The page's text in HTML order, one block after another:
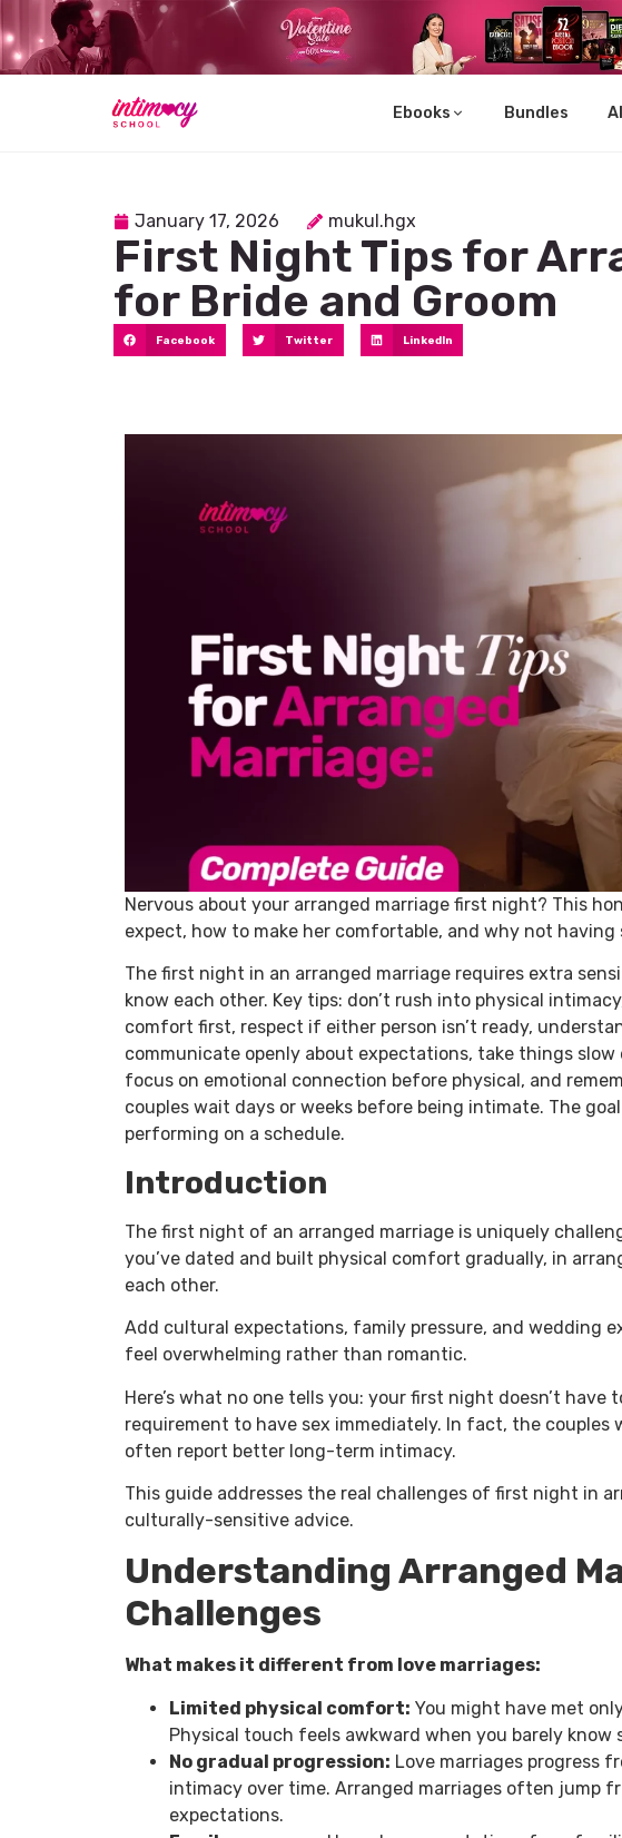
Ebooks Bundles
January 17, 2026 mukul.hgx
First Night Tips for
for Bride and Groom
Facebook Twitter LinkedIn
Nervous about your arranged marriage first night? This
expect, how to make her comfortable, and why not
The first night in an arranged marriage requires extra
know each other. Key tips: don’t rush into physical
comfort first, respect if either person isn’t ready,
communicate openly about expectations, take things
focus on emotional connection before physical, and
couples wait days or weeks before being intimate. The
performing on a schedule.
Introduction
The first night of an arranged marriage is uniquely
you’ve dated and built physical comfort gradually, in
each other.
Add cultural expectations, family pressure, and wedding
feel overwhelming rather than romantic.
Here’s what no one tells you: your first night doesn’t have
requirement to have sex immediately. In fact, the
often report better long-term intimacy.
This guide addresses the real challenges of first night in
culturally-sensitive advice.
Understanding Arranged
Challenges
What makes it different from love marriages:
Limited physical comfort: You might have met
Physical touch feels awkward when you barely know
No gradual progression: Love marriages progress
intimacy over time. Arranged marriages often jump
expectations.